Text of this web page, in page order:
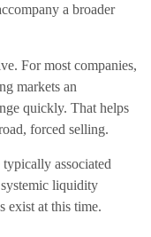
a broader
For most companies,
markets an
quickly. That helps
forced selling.
associated
liquidity
exist at this time.